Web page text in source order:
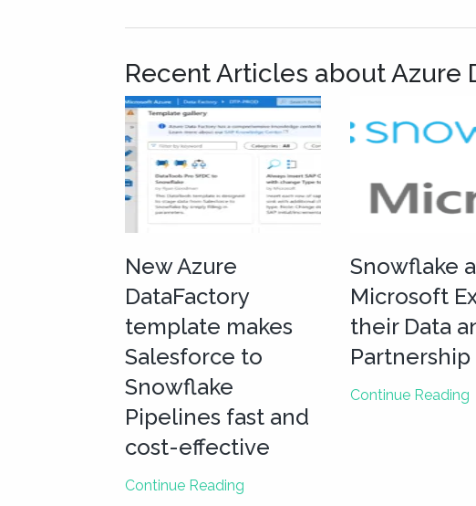
Recent Articles about Azure
New Azure
DataFactory
template makes
Salesforce to
Snowflake
Pipelines fast and
cost-effective
Continue Reading
Snowflake
Microsoft
their Data
Partnership
Continue Reading